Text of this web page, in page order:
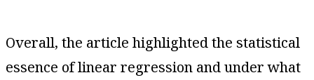
Overall, the article highlighted the statistical
essence of linear regression and under what